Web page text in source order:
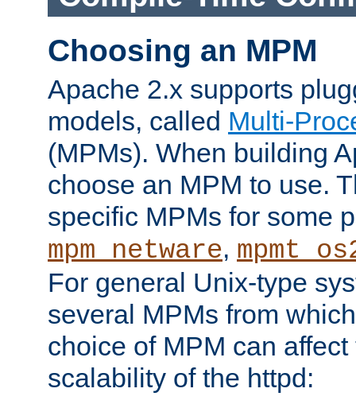
Choosing an MPM
Apache 2.x supports
models, called Multi-
(MPMs). When building
choose an MPM to use.
specific MPMs for some
mpm_netware,
For general Unix-type
several MPMs from
choice of MPM can
scalability of the httpd: